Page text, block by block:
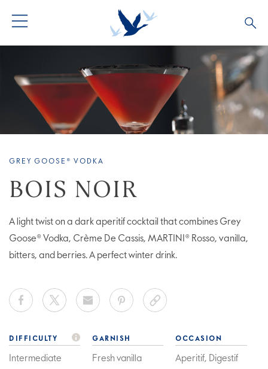
COCKTAIL COLLECTIONS
VIVE LA VODKA!
OUR STORY
GREY GOOSE® VODKA
BOIS NOIR
A light twist on a dark aperitif cocktail that combines Grey
Goose® Vodka, Crème De Cassis, MARTINI® Rosso, vanilla,
bitters, and berries. A perfect winter drink.
DIFFICULTY
Intermediate
GARNISH
Fresh vanilla
OCCASION
Aperitif, Digestif